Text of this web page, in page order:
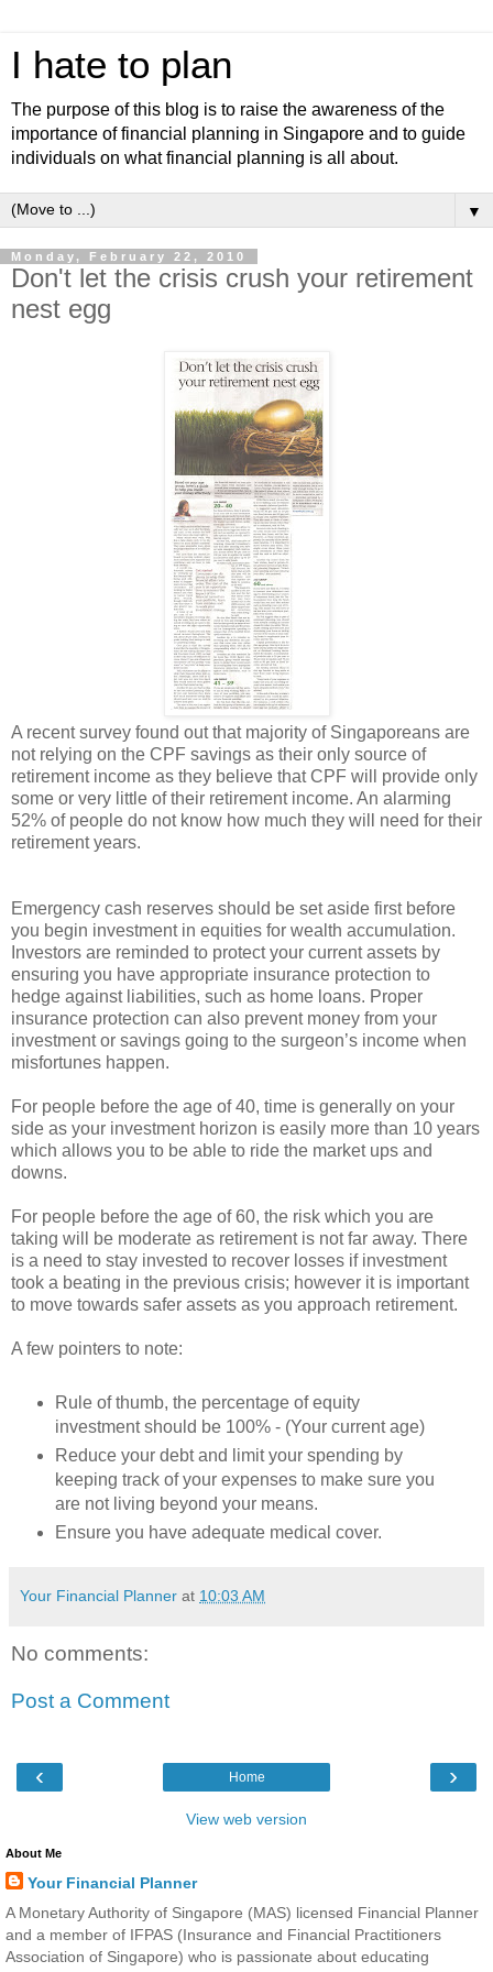
I hate to plan
The purpose of this blog is to raise the awareness of the
importance of financial planning in Singapore and to guide
individuals on what financial planning is all about.
▼
Monday, February 22, 2010
Don't let the crisis crush your retirement
nest egg
A recent survey found out that majority of Singaporeans are
not relying on the CPF savings as their only source of
retirement income as they believe that CPF will provide only
some or very little of their retirement income. An alarming
52% of people do not know how much they will need for their
retirement years.
Emergency cash reserves should be set aside first before
you begin investment in equities for wealth accumulation.
Investors are reminded to protect your current assets by
ensuring you have appropriate insurance protection to
hedge against liabilities, such as home loans. Proper
insurance protection can also prevent money from your
investment or savings going to the surgeon’s income when
misfortunes happen.
For people before the age of 40, time is generally on your
side as your investment horizon is easily more than 10 years
which allows you to be able to ride the market ups and
downs.
For people before the age of 60, the risk which you are
taking will be moderate as retirement is not far away. There
is a need to stay invested to recover losses if investment
took a beating in the previous crisis; however it is important
to move towards safer assets as you approach retirement.
A few pointers to note:
Rule of thumb, the percentage of equity
investment should be 100% - (Your current age)
Reduce your debt and limit your spending by
keeping track of your expenses to make sure you
are not living beyond your means.
Ensure you have adequate medical cover.
Your Financial Planner at 10:03 AM
No comments:
Post a Comment
‹ ›
Home
View web version
About Me
Your Financial Planner
A Monetary Authority of Singapore (MAS) licensed Financial Planner
and a member of IFPAS (Insurance and Financial Practitioners
Association of Singapore) who is passionate about educating